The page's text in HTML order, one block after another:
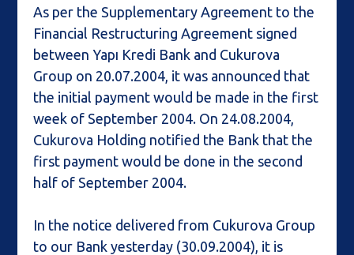
As per the Supplementary Agreement to the
Financial Restructuring Agreement signed
between Yapı Kredi Bank and Cukurova
Group on 20.07.2004, it was announced that
the initial payment would be made in the first
week of September 2004. On 24.08.2004,
Cukurova Holding notified the Bank that the
first payment would be done in the second
half of September 2004.
In the notice delivered from Cukurova Group
to our Bank yesterday (30.09.2004), it is